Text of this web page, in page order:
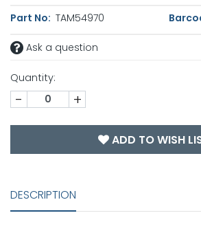
Part No: TAM54970
Ask a question
Quantity:
- +
ADD TO WISH
DESCRIPTION